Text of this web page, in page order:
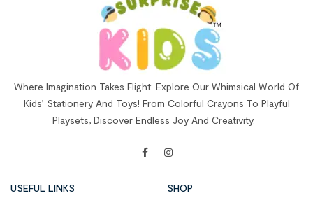
Where Imagination Takes Flight: Explore Our Whimsical World Of
Kids’ Stationery And Toys! From Colorful Crayons To Playful
Playsets, Discover Endless Joy And Creativity.
USEFUL LINKS SHOP